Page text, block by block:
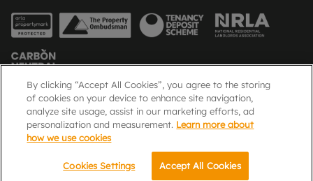
Email Call
Popular Searches
By clicking “Accept All Cookies”, you agree to the storing
of cookies on your device to enhance site navigation,
analyze site usage, assist in our marketing efforts, ad
personalization and measurement. Learn more about
how we use cookies
Cookies Settings Accept All Cookies